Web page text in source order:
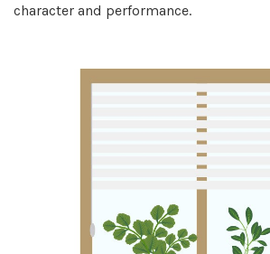
character and performance.